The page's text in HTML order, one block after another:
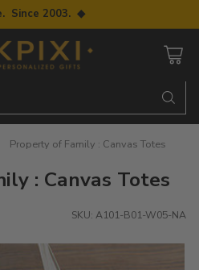
Since 2003. ◆
Property of Family : Canvas Totes
: Canvas Totes
SKU: A101-B01-W05-NA